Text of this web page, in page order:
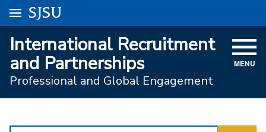
University Menu .
Go to
SJSU
VISIT
ACADEMICS
ADMISSIONS
STUDENT AFFAIRS
International Recruitment
and Partnerships
Professional and Global Engagement
MENU